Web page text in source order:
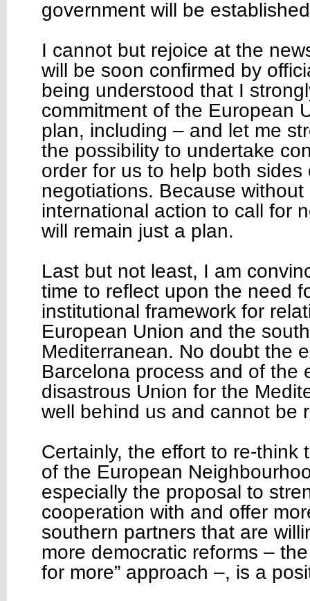
government will be
I cannot but rejoice at the
will be soon confirmed by
being understood that I
commitment of the European
plan, including – and let me
the possibility to undertake
order for us to help both sides
negotiations. Because without
international action to call for
will remain just a plan.
Last but not least, I am
time to reflect upon the need
institutional framework for
European Union and the
Mediterranean. No doubt the
Barcelona process and of the
disastrous Union for the
well behind us and cannot be
Certainly, the effort to re-think
of the European
especially the proposal to
cooperation with and offer
southern partners that are
more democratic reforms –
for more” approach –, is a